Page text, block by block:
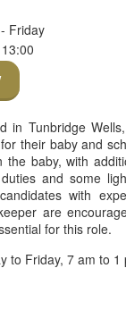
Friday
in Tunbridge
their baby and
baby, with
and some
with
are
for this role.
to Friday, 7 am to 1